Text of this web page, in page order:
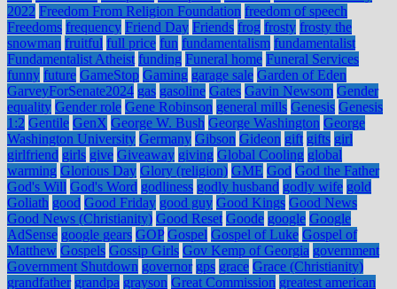
2022 Freedom From Religion Foundation freedom of speech
Freedoms frequency Friend Day Friends frog frosty frosty the
snowman fruitful full price fun fundamentalism fundamentalist
Fundamentalist Atheist funding Funeral home Funeral Services
funny future GameStop Gaming garage sale Garden of Eden
GarveyForSenate2024 gas gasoline Gates Gavin Newsom Gender
equality Gender role Gene Robinson general mills Genesis Genesis
1:2 Gentile GenX George W. Bush George Washington George
Washington University Germany Gibson Gideon gift gifts girl
girlfriend girls give Giveaway giving Global Cooling global
warming Glorious Day Glory (religion) GME God God the Father
God's Will God's Word godliness godly husband godly wife gold
Goliath good Good Friday good guy Good Kings Good News
Good News (Christianity) Good Reset Goode google Google
AdSense google gears GOP Gospel Gospel of Luke Gospel of
Matthew Gospels Gossip Girls Gov Kemp of Georgia government
Government Shutdown governor gps grace Grace (Christianity)
grandfather grandpa grayson Great Commission greatest american